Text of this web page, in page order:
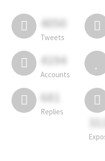
4050
Tweets
4194
Accounts
681
Replies